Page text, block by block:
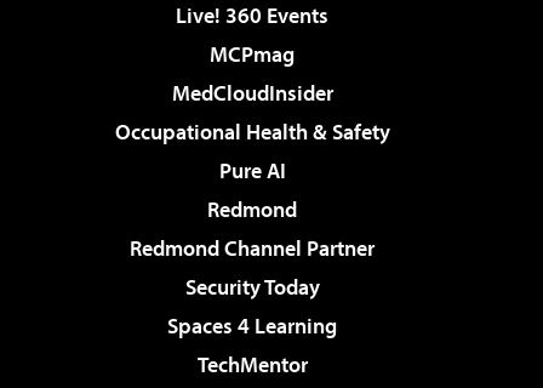
Live! 360 Events
MCPmag
MedCloudInsider
Occupational Health & Safety
Pure AI
Redmond
Redmond Channel Partner
Security Today
Spaces 4 Learning
TechMentor